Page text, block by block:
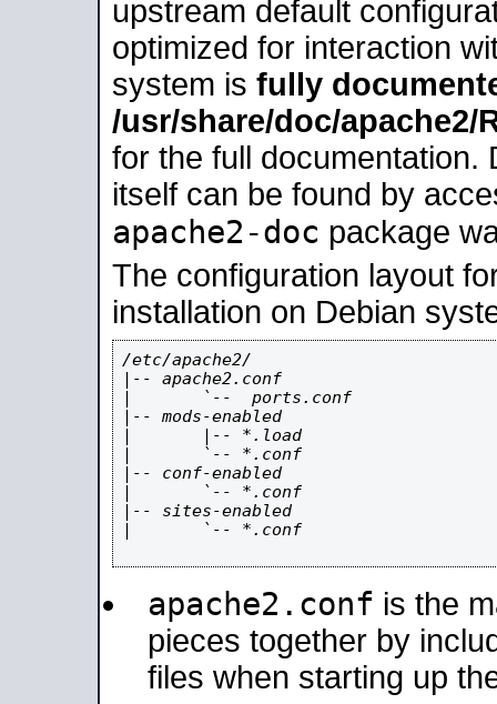
upstream default
optimized for interaction
system is fully
/usr/share/doc/apache2/
for the full documentation.
itself can be found by
apache2-doc package
The configuration layout
installation on Debian
/etc/apache2/
|-- apache2.conf
|       `--  ports.conf
|-- mods-enabled
|       |-- *.load
|       `-- *.conf
|-- conf-enabled
|       `-- *.conf
|-- sites-enabled
|       `-- *.conf
apache2.conf is the
pieces together by
files when starting up